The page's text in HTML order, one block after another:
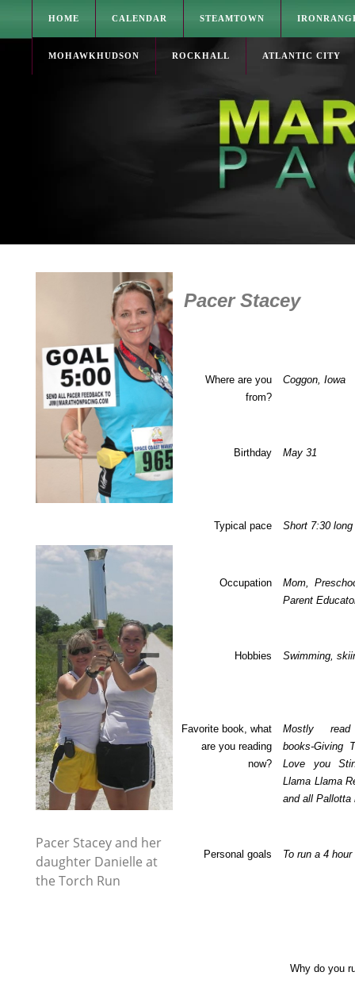
HOME CALENDAR STEAMTOWN
MOHAWKHUDSON ROCKHALL ATLANTIC CITY
Pacer Stacey and her
daughter Danielle at
the Torch Run
Pacer Stacey
Where are you
from?
Coggon,Iowa
Birthday May 31
Typical pace Short 7:30
Occupation
Mom,
Parent
Hobbies Swimming,
Favorite book, what
are you reading
now?
Mostly read
books-Giving
Love you
Llama Llama
and all Pallotta
Personal goals To run a 4
Why do you